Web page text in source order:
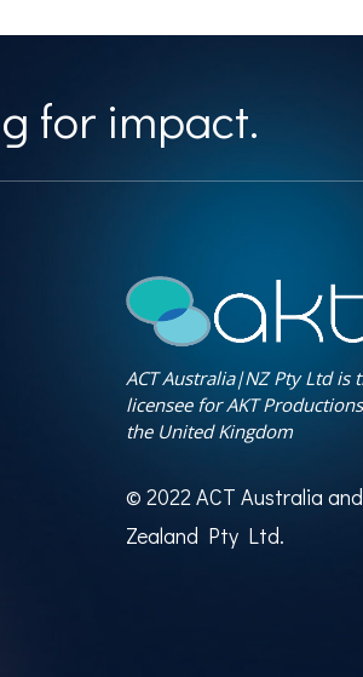
for impact.
ACT Australia|NZ Pty Ltd is
licensee for AKT
the United Kingdom
© 2022 ACT Australia
Zealand Pty Ltd.